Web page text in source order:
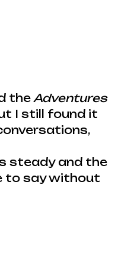
the Adventures
I still found it
steady and the
to say without